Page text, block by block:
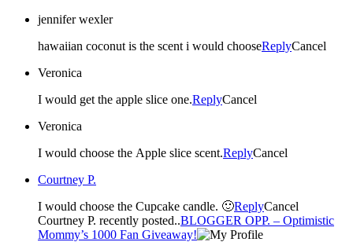
jennifer wexler
hawaiian coconut is the scent i would chooseReplyCancel
Veronica
I would get the apple slice one.ReplyCancel
Veronica
I would choose the Apple slice scent.ReplyCancel
Courtney P.
I would choose the Cupcake candle. 🙂ReplyCancel
Courtney P. recently posted..BLOGGER OPP. – Optimistic
Mommy’s 1000 Fan Giveaway!